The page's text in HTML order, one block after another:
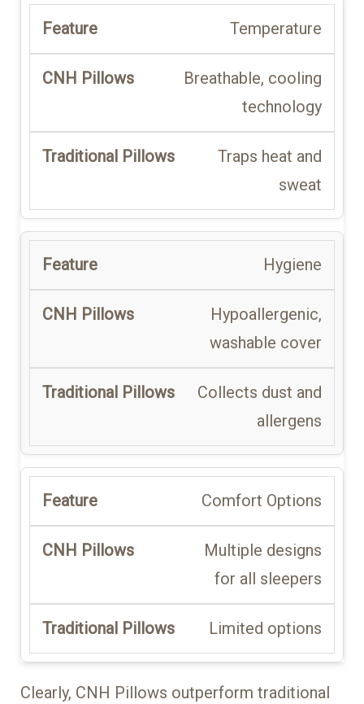
Temperature
Breathable, cooling
technology
Traps heat and
sweat
Hygiene
Hypoallergenic,
washable cover
Collects dust and
allergens
Comfort Options
Multiple designs
for all sleepers
Limited options
Clearly, CNH Pillows outperform traditional